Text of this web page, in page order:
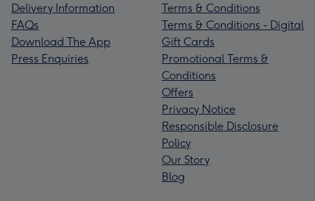
Delivery Information
FAQs
Download The App
Press Enquiries
Terms & Conditions
Terms & Conditions - Digital
Gift Cards
Promotional Terms &
Conditions
Offers
Privacy Notice
Responsible Disclosure
Policy
Our Story
Blog